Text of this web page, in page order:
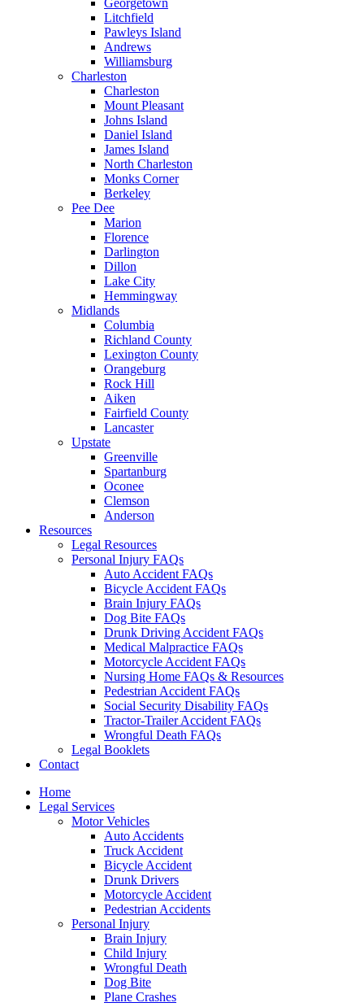
Georgetown
Litchfield
Pawleys Island
Andrews
Williamsburg
Charleston
Charleston
Mount Pleasant
Johns Island
Daniel Island
James Island
North Charleston
Monks Corner
Berkeley
Pee Dee
Marion
Florence
Darlington
Dillon
Lake City
Hemmingway
Midlands
Columbia
Richland County
Lexington County
Orangeburg
Rock Hill
Aiken
Fairfield County
Lancaster
Upstate
Greenville
Spartanburg
Oconee
Clemson
Anderson
Resources
Legal Resources
Personal Injury FAQs
Auto Accident FAQs
Bicycle Accident FAQs
Brain Injury FAQs
Dog Bite FAQs
Drunk Driving Accident FAQs
Medical Malpractice FAQs
Motorcycle Accident FAQs
Nursing Home FAQs & Resources
Pedestrian Accident FAQs
Social Security Disability FAQs
Tractor-Trailer Accident FAQs
Wrongful Death FAQs
Legal Booklets
Contact
Home
Legal Services
Motor Vehicles
Auto Accidents
Truck Accident
Bicycle Accident
Drunk Drivers
Motorcycle Accident
Pedestrian Accidents
Personal Injury
Brain Injury
Child Injury
Wrongful Death
Dog Bite
Plane Crashes